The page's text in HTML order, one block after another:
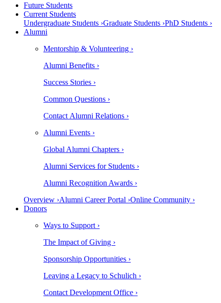
Future Students
Current Students
Undergraduate Students ›Graduate Students ›PhD Students ›
Alumni
Mentorship & Volunteering ›
Alumni Benefits ›
Success Stories ›
Common Questions ›
Contact Alumni Relations ›
Alumni Events ›
Global Alumni Chapters ›
Alumni Services for Students ›
Alumni Recognition Awards ›
Overview ›Alumni Career Portal ›Online Community ›
Donors
Ways to Support ›
The Impact of Giving ›
Sponsorship Opportunities ›
Leaving a Legacy to Schulich ›
Contact Development Office ›